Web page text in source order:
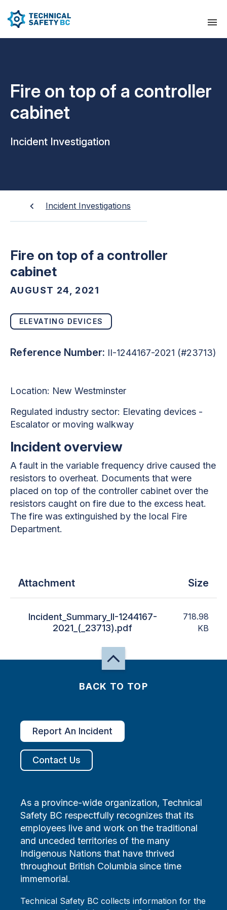
Fire on top of a controller
cabinet
Incident Investigation
Incident Investigations
Fire on top of a controller
cabinet
AUGUST 24, 2021
ELEVATING DEVICES
Reference Number: II-1244167-2021 (#23713)
Location: New Westminster
Regulated industry sector: Elevating devices -
Escalator or moving walkway
Incident overview
A fault in the variable frequency drive caused the
resistors to overheat. Documents that were
placed on top of the controller cabinet over the
resistors caught on fire due to the excess heat.
The fire was extinguished by the local Fire
Department.
Attachment Size
Incident_Summary_II-1244167-
2021_(_23713).pdf
718.98
KB
BACK TO TOP
Report An Incident
Contact Us
As a province-wide organization, Technical
Safety BC respectfully recognizes that its
employees live and work on the traditional
and unceded territories of the many
Indigenous Nations that have thrived
throughout British Columbia since time
immemorial.
Technical Safety BC collects information for the